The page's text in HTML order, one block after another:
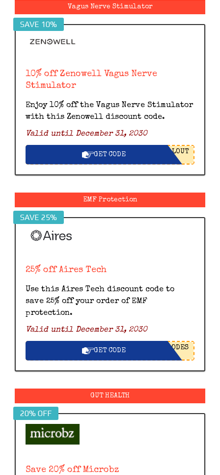
Vagus Nerve Stimulator
SAVE 10%
10% off Zenowell Vagus Nerve
Stimulator
Enjoy 10% off the Vagus Nerve Stimulator
with this Zenowell discount code.
Valid until December 31, 2030
GET CODE LOUT
EMF Protection
SAVE 25%
25% off Aires Tech
Use this Aires Tech discount code to
save 25% off your order of EMF
protection.
Valid until December 31, 2030
GET CODE ODES
GUT HEALTH
20% OFF
Save 20% off Microbz